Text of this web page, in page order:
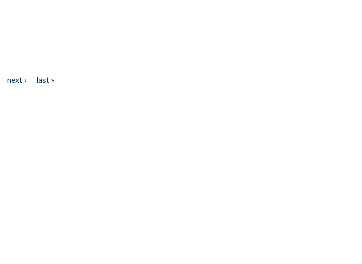
next ›
last »